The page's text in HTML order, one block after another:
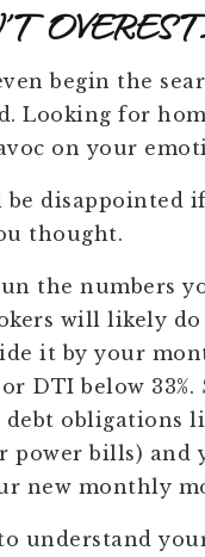
begin the
Looking for
on your
disappointed
thought.
the numbers
will likely
it by your
DTI below
debt obligations
power bills) and
new monthly
understand